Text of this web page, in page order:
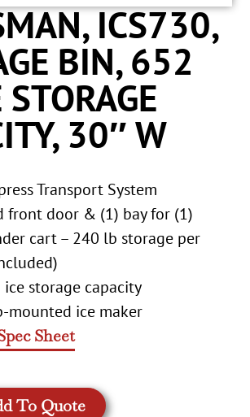
ICS730,
BIN, 652
30″ W
Transport System
front door & (1) bay for (1)
cart – 240 lb storage per
storage capacity
mounted ice maker
Sheet
To Quote